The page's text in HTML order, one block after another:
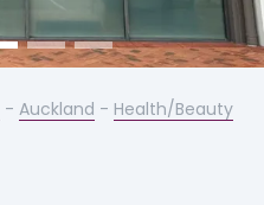
- Auckland - Health/Beauty